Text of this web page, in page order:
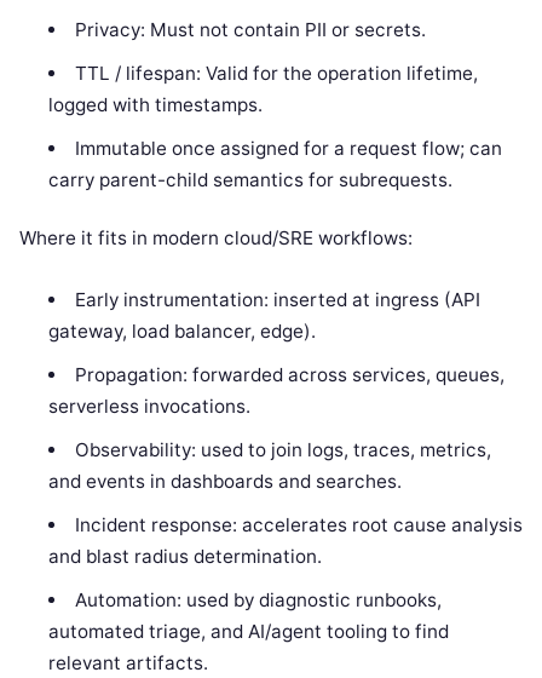
Privacy: Must not contain PII or secrets.
TTL / lifespan: Valid for the operation lifetime,
logged with timestamps.
Immutable once assigned for a request flow; can
carry parent-child semantics for subrequests.
Where it fits in modern cloud/SRE workflows:
Early instrumentation: inserted at ingress (API
gateway, load balancer, edge).
Propagation: forwarded across services, queues,
serverless invocations.
Observability: used to join logs, traces, metrics,
and events in dashboards and searches.
Incident response: accelerates root cause analysis
and blast radius determination.
Automation: used by diagnostic runbooks,
automated triage, and AI/agent tooling to find
relevant artifacts.